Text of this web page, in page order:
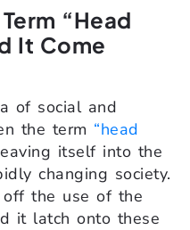
“Head
It Come
of social and
the term “head
itself into the
changing society.
off the use of the
it latch onto these